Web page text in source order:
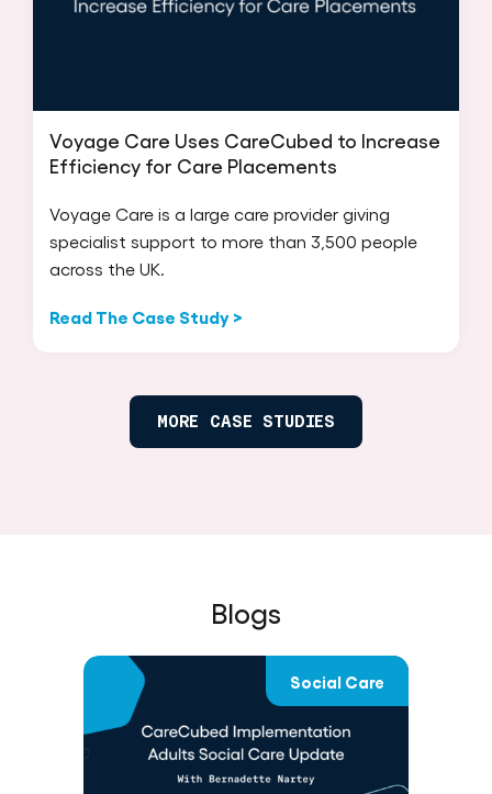
Voyage Care Uses CareCubed to Increase
Efficiency for Care Placements
Voyage Care is a large care provider giving
specialist support to more than 3,500 people
across the UK.
Read The Case Study >
MORE CASE STUDIES
Blogs
Social Care